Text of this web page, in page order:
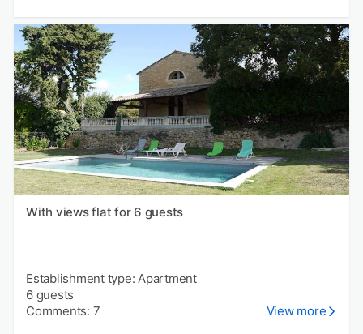
With views flat for 6 guests
Establishment type: Apartment
6 guests
Comments: 7
View more